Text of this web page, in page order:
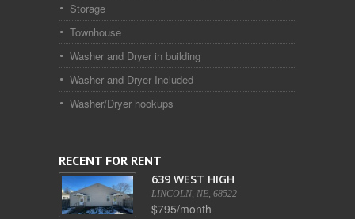
Storage
Townhouse
Washer and Dryer in building
Washer and Dryer Included
Washer/Dryer hookups
RECENT FOR RENT
639 WEST HIGH
LINCOLN, NE, 68522
$795/month